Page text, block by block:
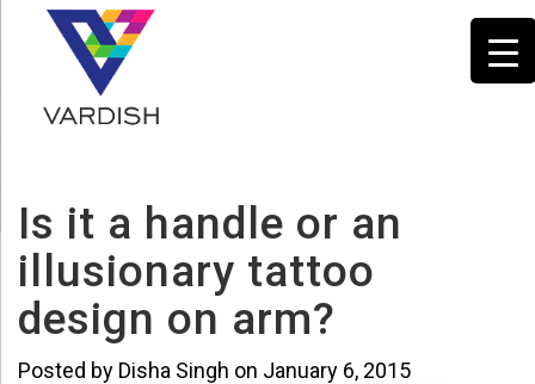
Is it a handle or an
illusionary tattoo
design on arm?
Posted by Disha Singh on January 6, 2015